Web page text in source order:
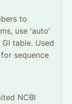
to
use 'auto'
table. Used
sequence
NCBI